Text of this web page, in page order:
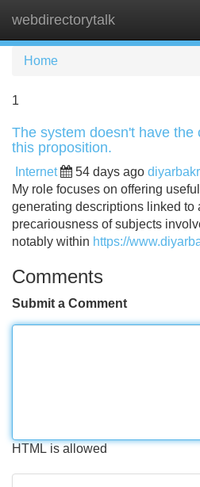
webdirectorytalk
Home
1
The system doesn't have the
this proposition.
Internet 54 days ago
My role focuses on offering
generating descriptions linked to
precariousness of subjects
notably within https://
Comments
Submit a Comment
HTML is allowed